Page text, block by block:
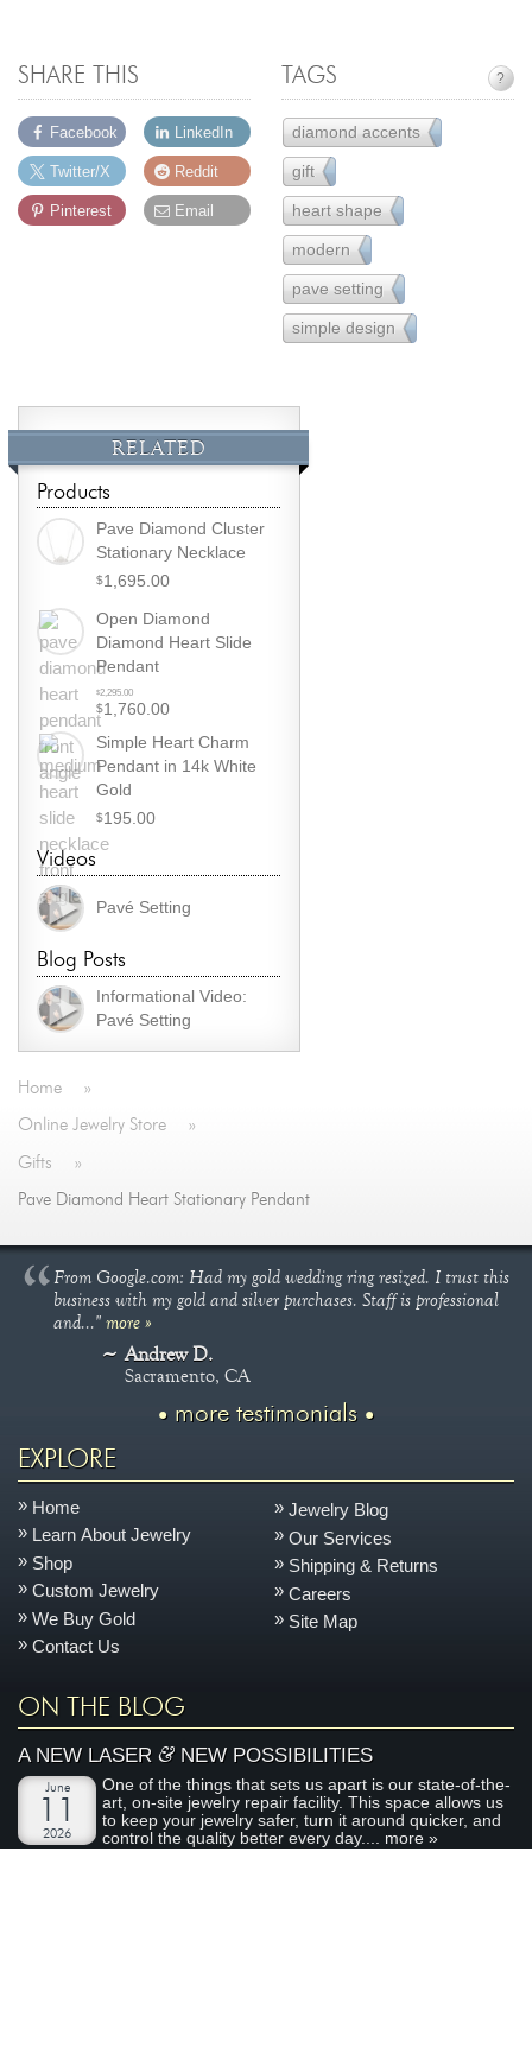
SHARE THIS
Facebook
Twitter/X
Pinterest
LinkedIn
Reddit
Email
TAGS ?
diamond accents
157
gift
231
heart shape16
modern
162
pave setting16
simple design
221
RELATED
Products
Pave Diamond Cluster
Stationary Necklace
$1,695.00
Open Diamond
Diamond Heart Slide
Pendant
$2,295.00Original
price
was:
$2,295.00.
$1,760.00
Current
price
is:
$1,760.00.
Simple Heart Charm
Pendant in 14k White
Gold
$195.00
Videos
Pavé Setting
Blog Posts
Informational Video:
Pavé Setting
Home »
Online Jewelry Store »
Gifts »
Pave Diamond Heart Stationary Pendant
From Google.com: Had my gold wedding ring resized. I trust this
business with my gold and silver purchases. Staff is professional
and..."more »
Andrew D.
Sacramento, CA
more testimonials
EXPLORE
Home
Learn About Jewelry
Shop
Custom Jewelry
We Buy Gold
Contact Us
Jewelry Blog
Our Services
Shipping & Returns
Careers
Site Map
ON THE BLOG
A NEW LASER&NEW POSSIBILITIES
June
11
2026
One of the things that sets us apart is our state-of-the-
art, on-site jewelry repair facility. This space allows us
to keep your jewelry safer, turn it around quicker, and
control the quality better every day.... more »